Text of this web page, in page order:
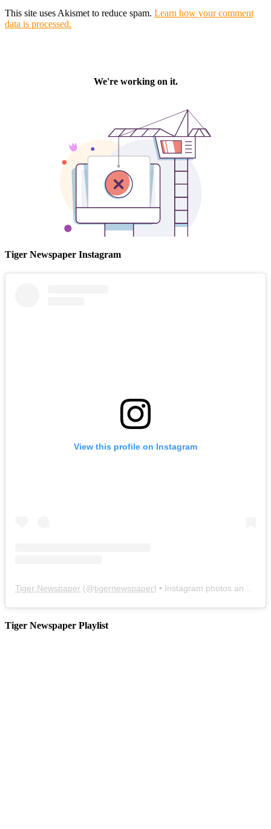
This site uses Akismet to reduce spam. Learn how your comment
data is processed.
Tiger Newspaper Instagram
View this profile on Instagram
Tiger Newspaper (@tigernewspaper) • Instagram photos and videos
Tiger Newspaper Playlist